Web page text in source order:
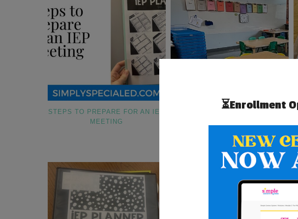
STEPS TO PREPARE FOR AN IEP
MEETING